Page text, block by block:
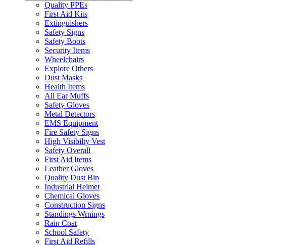
Quality PPEs
First Aid Kits
Extinguishers
Safety Signs
Safety Boots
Security Items
Wheelchairs
Explore Others
Dust Masks
Health Items
All Ear Muffs
Safety Gloves
Metal Detectors
EMS Equipment
Fire Safety Signs
High Visibilty Vest
Safety Overall
First Aid Items
Leather Gloves
Quality Dust Bin
Industrial Helmet
Chemical Gloves
Construction Signs
Standings Wrnings
Rain Coat
School Safety
First Aid Refills